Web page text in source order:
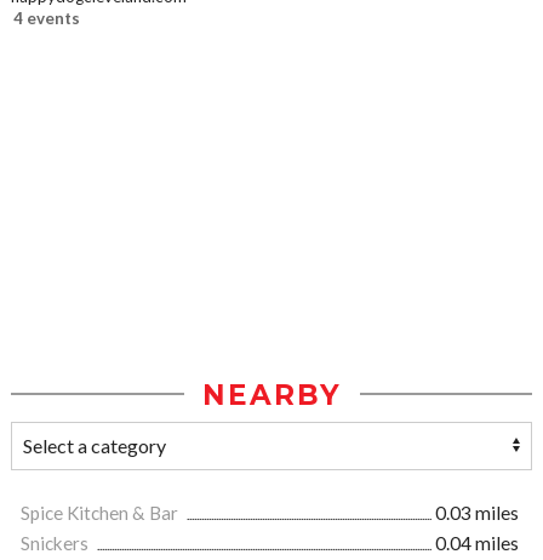
4 events
NEARBY
Spice Kitchen & Bar
0.03 miles
Snickers
0.04 miles